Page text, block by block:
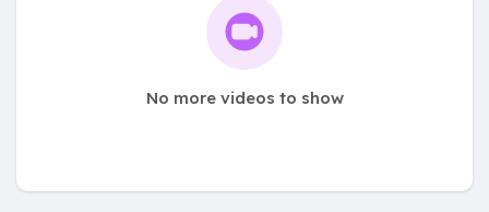
No more videos to show